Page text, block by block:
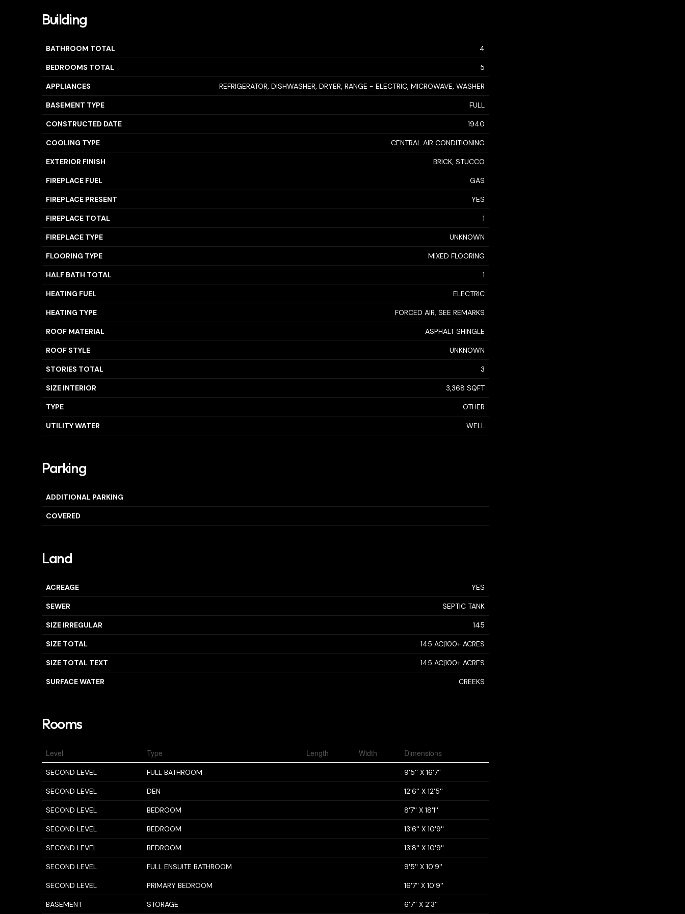
Building
BATHROOM TOTAL 4
BEDROOMS TOTAL 5
APPLIANCES REFRIGERATOR, DISHWASHER, DRYER, RANGE - ELECTRIC, MICROWAVE, WASHER
BASEMENT TYPE FULL
CONSTRUCTED DATE 1940
COOLING TYPE CENTRAL AIR CONDITIONING
EXTERIOR FINISH BRICK, STUCCO
FIREPLACE FUEL GAS
FIREPLACE PRESENT YES
FIREPLACE TOTAL 1
FIREPLACE TYPE UNKNOWN
FLOORING TYPE MIXED FLOORING
HALF BATH TOTAL 1
HEATING FUEL ELECTRIC
HEATING TYPE FORCED AIR, SEE REMARKS
ROOF MATERIAL ASPHALT SHINGLE
ROOF STYLE UNKNOWN
STORIES TOTAL 3
SIZE INTERIOR 3,368 SQFT
TYPE OTHER
UTILITY WATER WELL
Parking
ADDITIONAL PARKING
COVERED
Land
ACREAGE YES
SEWER SEPTIC TANK
SIZE IRREGULAR 145
SIZE TOTAL 145 AC|100+ ACRES
SIZE TOTAL TEXT 145 AC|100+ ACRES
SURFACE WATER CREEKS
Rooms
Level Type Length Width Dimensions
SECOND LEVEL FULL BATHROOM 9'5'' X 16'7''
SECOND LEVEL DEN 12'6'' X 12'5''
SECOND LEVEL BEDROOM 8'7'' X 18'1''
SECOND LEVEL BEDROOM 13'6'' X 10'9''
SECOND LEVEL BEDROOM 13'8'' X 10'9''
SECOND LEVEL FULL ENSUITE BATHROOM 9'5'' X 10'9''
SECOND LEVEL PRIMARY BEDROOM 16'7'' X 10'9''
BASEMENT STORAGE 6'7'' X 2'3''